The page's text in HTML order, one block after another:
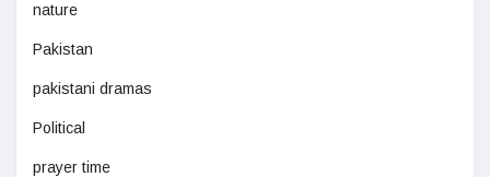
nature
Pakistan
pakistani dramas
Political
prayer time